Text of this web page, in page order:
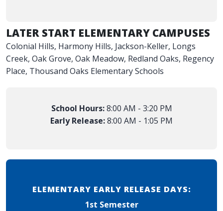
LATER START ELEMENTARY CAMPUSES
Colonial Hills, Harmony Hills, Jackson-Keller, Longs
Creek, Oak Grove, Oak Meadow, Redland Oaks, Regency
Place, Thousand Oaks Elementary Schools
School Hours:8:00 AM - 3:20 PM
Early Release:8:00 AM - 1:05 PM
ELEMENTARY EARLY RELEASE DAYS:
1st Semester